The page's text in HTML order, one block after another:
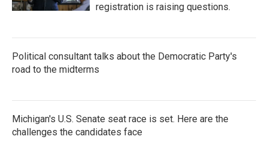
registration is raising questions.
Political consultant talks about the Democratic Party's
road to the midterms
Michigan's U.S. Senate seat race is set. Here are the
challenges the candidates face